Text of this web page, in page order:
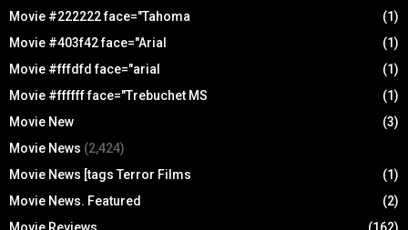
Movie #222222 face="Tahoma
(1)
Movie #403f42 face="Arial
(1)
Movie #fffdfd face="arial
(1)
Movie #ffffff face="Trebuchet MS
(1)
Movie New
(3)
Movie News (2,424)
Movie News [tags Terror Films
(1)
Movie News. Featured
(2)